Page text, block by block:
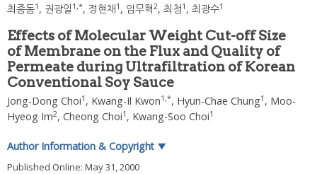
최종동1 , 권광일 1,*, 정현채 1 , 임무혁2, 최청1 , 최광수1
Effects of Molecular Weight Cut-off Size
of Membrane on the Flux and Quality of
Permeate during Ultrafiltration of Korean
Conventional Soy Sauce
Jong-Dong Choi1 , Kwang-Il Kwon1,*, Hyun-Chae Chung1 , Moo-
Hyeog Im2, Cheong Choi1 , Kwang-Soo Choi1
Author Information & Copyright ▼
Published Online: May 31, 2000